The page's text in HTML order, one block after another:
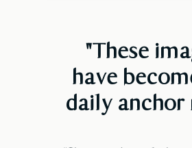
"These
have
daily anchor